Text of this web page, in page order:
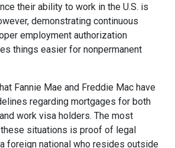
their ability to work in the U.S. is
demonstrating continuous
employment authorization
things easier for nonpermanent
Fannie Mae and Freddie Mac have
regarding mortgages for both
work visa holders. The most
situations is proof of legal
foreign national who resides outside